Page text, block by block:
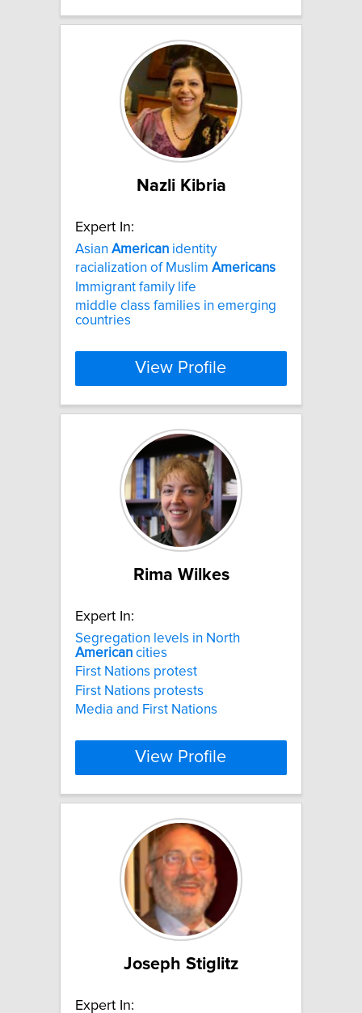
Nazli Kibria
Expert In:
Asian American identity
racialization of Muslim Americans
Immigrant family life
middle class families in emerging
countries
View Profile
Rima Wilkes
Expert In:
Segregation levels in North
American cities
First Nations protest
First Nations protests
Media and First Nations
View Profile
Joseph Stiglitz
Expert In: